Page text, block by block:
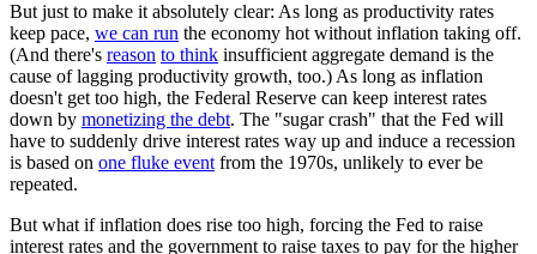
But just to make it absolutely clear: As long as productivity rates
keep pace, we can run the economy hot without inflation taking off.
(And there's reason to think insufficient aggregate demand is the
cause of lagging productivity growth, too.) As long as inflation
doesn't get too high, the Federal Reserve can keep interest rates
down by monetizing the debt. The "sugar crash" that the Fed will
have to suddenly drive interest rates way up and induce a recession
is based on one fluke eventfrom the 1970s, unlikely to ever be
repeated.
But what if inflation does rise too high, forcing the Fed to raise
interest rates and the government to raise taxes to pay for the higher